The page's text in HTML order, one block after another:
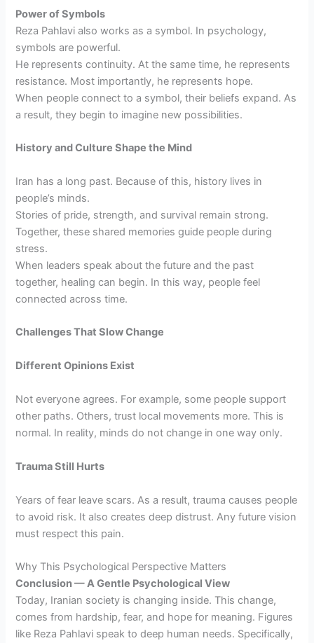
Power of Symbols
Reza Pahlavi also works as a symbol. In psychology,
symbols are powerful.
He represents continuity. At the same time, he represents
resistance. Most importantly, he represents hope.
When people connect to a symbol, their beliefs expand. As
a result, they begin to imagine new possibilities.
History and Culture Shape the Mind
Iran has a long past. Because of this, history lives in
people’s minds.
Stories of pride, strength, and survival remain strong.
Together, these shared memories guide people during
stress.
When leaders speak about the future and the past
together, healing can begin. In this way, people feel
connected across time.
Challenges That Slow Change
Different Opinions Exist
Not everyone agrees. For example, some people support
other paths. Others, trust local movements more. This is
normal. In reality, minds do not change in one way only.
Trauma Still Hurts
Years of fear leave scars. As a result, trauma causes people
to avoid risk. It also creates deep distrust. Any future vision
must respect this pain.
Why This Psychological Perspective Matters
Conclusion — A Gentle Psychological View
Today, Iranian society is changing inside. This change,
comes from hardship, fear, and hope for meaning. Figures
like Reza Pahlavi speak to deep human needs. Specifically,